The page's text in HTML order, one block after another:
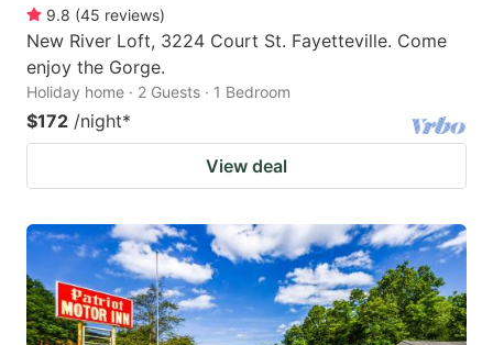
9.8 (45 reviews)
New River Loft, 3224 Court St. Fayetteville. Come
enjoy the Gorge.
Holiday home · 2 Guests · 1 Bedroom
$172 /night*
View deal